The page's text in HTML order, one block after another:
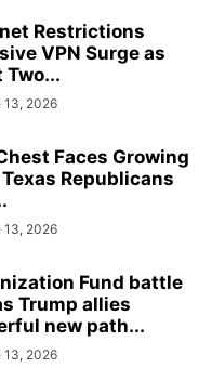
Restrictions
VPN Surge as
Two...
13, 2026
Faces Growing
Republicans
13, 2026
Fund battle
Trump allies
new path...
13, 2026